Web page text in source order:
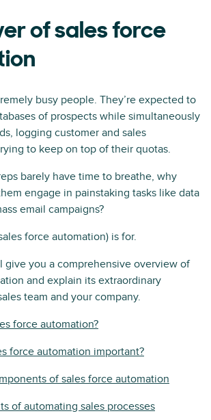
of sales force
busy people. They’re expected to
of prospects while simultaneously
logging customer and sales
to keep on top of their quotas.
barely have time to breathe, why
engage in painstaking tasks like data
email campaigns?
force automation) is for.
give you a comprehensive overview of
and explain its extraordinary
team and your company.
force automation?
force automation important?
of sales force automation
of automating sales processes